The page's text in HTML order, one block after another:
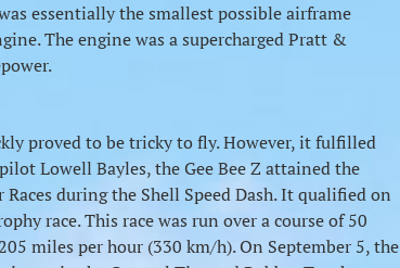
essentially the smallest possible airframe
The engine was a supercharged Pratt &
proved to be tricky to fly. However, it fulfilled
Lowell Bayles, the Gee Bee Z attained the
during the Shell Speed Dash. It qualified on
race. This race was run over a course of 50
miles per hour (330 km/h). On September 5, the